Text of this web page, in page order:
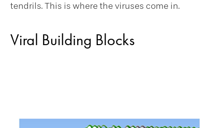
tendrils. This is where the viruses come in.
Viral Building Blocks